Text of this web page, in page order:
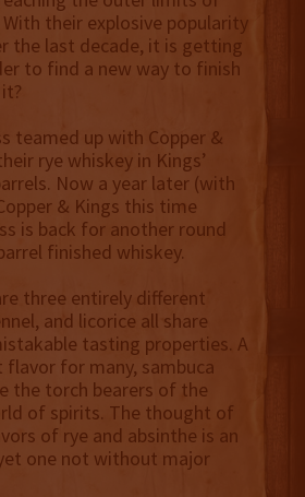
their explosive popularity
the last decade, it is getting
to find a new way to finish
teamed up with Copper &
rye whiskey in Kings’
Now a year later (with
& Kings this time
is back for another round
finished whiskey.
three entirely different
and licorice all share
tasting properties. A
for many, sambuca
the torch bearers of the
of spirits. The thought of
of rye and absinthe is an
one not without major